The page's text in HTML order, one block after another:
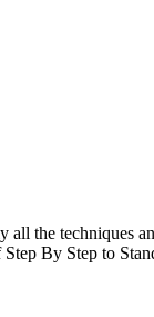
the techniques
By Step to